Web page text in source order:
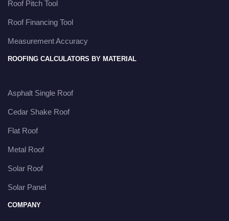
Roof Pitch Tool
Roof Financing Tool
Measurement Accuracy
ROOFING CALCULATORS BY MATERIAL
Asphalt Single Roof
Cedar Shake Roof
Flat Roof
Metal Roof
Solar Roof
Solar Panel
COMPANY